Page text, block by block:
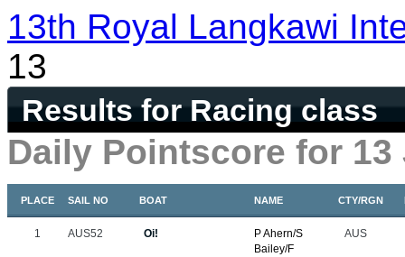
13th Royal Langkawi
13
Results for Racing class
Daily Pointscore for 13
PLACE SAIL NO BOAT NAME CTY/RGN
1 AUS52 Oi!
P Ahern/S
Bailey/F
AUS